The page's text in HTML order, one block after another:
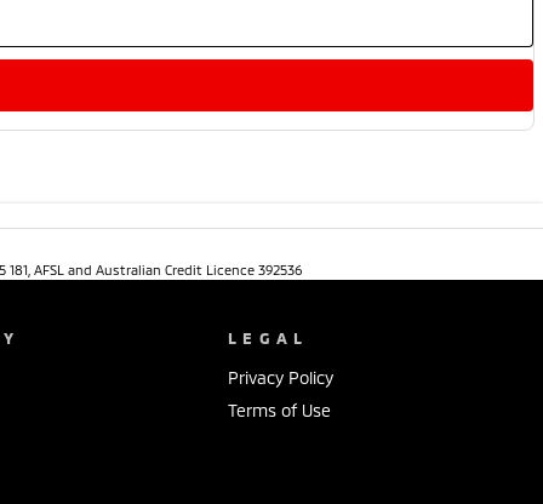
AFSL and Australian Credit Licence 392536
LEGAL
Privacy Policy
Terms of Use